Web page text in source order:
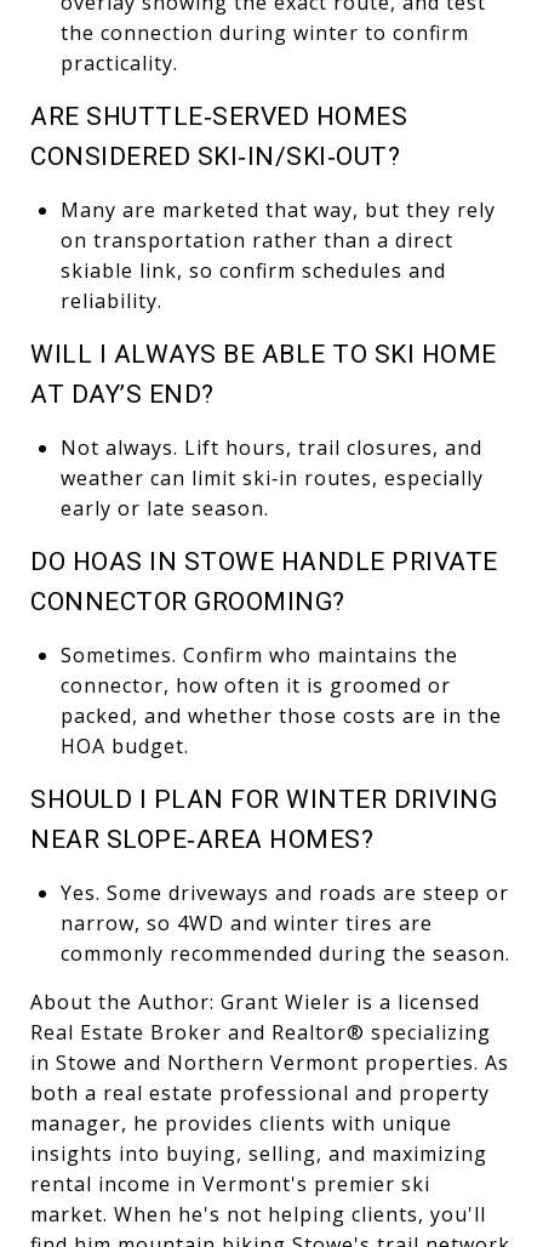
the connection during winter to confirm
practicality.
ARE SHUTTLE‑SERVED HOMES
CONSIDERED SKI‑IN/SKI‑OUT?
Many are marketed that way, but they rely
on transportation rather than a direct
skiable link, so confirm schedules and
reliability.
WILL I ALWAYS BE ABLE TO SKI HOME
AT DAY’S END?
Not always. Lift hours, trail closures, and
weather can limit ski‑in routes, especially
early or late season.
DO HOAS IN STOWE HANDLE PRIVATE
CONNECTOR GROOMING?
Sometimes. Confirm who maintains the
connector, how often it is groomed or
packed, and whether those costs are in the
HOA budget.
SHOULD I PLAN FOR WINTER DRIVING
NEAR SLOPE‑AREA HOMES?
Yes. Some driveways and roads are steep or
narrow, so 4WD and winter tires are
commonly recommended during the season.
About the Author: Grant Wieler is a licensed
Real Estate Broker and Realtor® specializing
in Stowe and Northern Vermont properties. As
both a real estate professional and property
manager, he provides clients with unique
insights into buying, selling, and maximizing
rental income in Vermont's premier ski
market. When he's not helping clients, you'll